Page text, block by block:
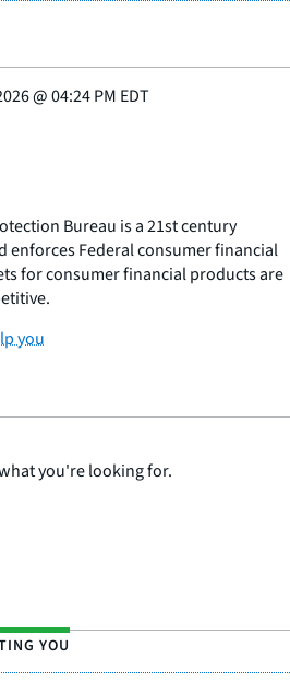
@04:24 PM EDT
Bureau is a 21st century
enforces Federal consumer financial
for consumer financial products are
you
you're looking for.
YOU